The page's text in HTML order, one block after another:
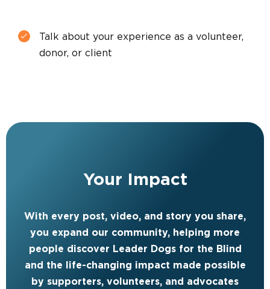
Talk about your experience as a volunteer,
donor, or client
Your Impact
With every post, video, and story you share,
you expand our community, helping more
people discover Leader Dogs for the Blind
and the life-changing impact made possible
by supporters, volunteers, and advocates